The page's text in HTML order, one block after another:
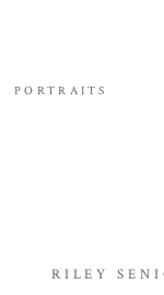
PORTRAITS
RILEY